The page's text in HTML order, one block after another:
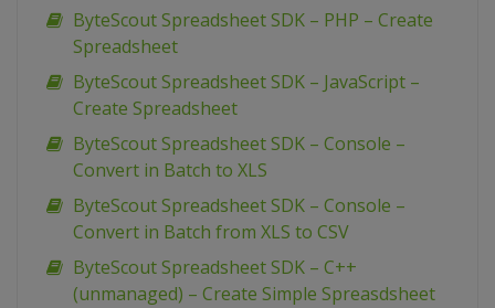
ByteScout Spreadsheet SDK – PHP – Create
Spreadsheet
ByteScout Spreadsheet SDK – JavaScript –
Create Spreadsheet
ByteScout Spreadsheet SDK – Console –
Convert in Batch to XLS
ByteScout Spreadsheet SDK – Console –
Convert in Batch from XLS to CSV
ByteScout Spreadsheet SDK – C++
(unmanaged) – Create Simple Spreasdsheet